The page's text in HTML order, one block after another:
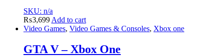
SKU: n/a
₨3,699 Add to cart
Video Games, Video Games & Consoles, Xbox one
GTA V – Xbox One